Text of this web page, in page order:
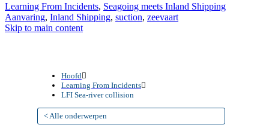
Learning From Incidents, Seagoing meets Inland Shipping
Aanvaring, Inland Shipping, suction, zeevaart
Skip to main content
Hoofd
Learning From Incidents
LFI Sea-river collision
< Alle onderwerpen